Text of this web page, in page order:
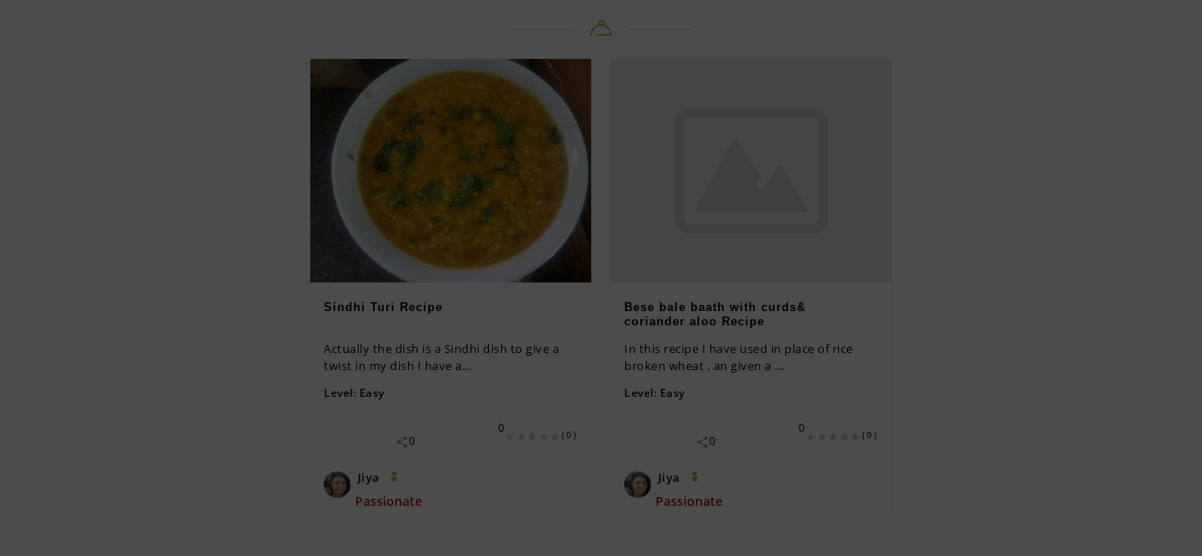
Sindhi Turi Recipe
Actually the dish is a Sindhi dish to give a
twist in my dish I have a...
Level: Easy
(0)
0
0
Jiya
Passionate
Bese bale baath with curds&
coriander aloo Recipe
In this recipe I have used in place of rice
broken wheat , an given a ...
Level: Easy
(0)
0
0
Jiya
Passionate